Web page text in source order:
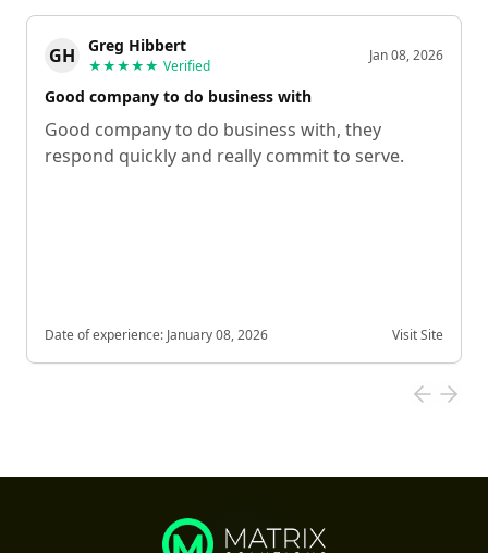
GH Greg Hibbert
★★★★★ Verified
Jan 08, 2026
Good company to do business with
Good company to do business with, they
respond quickly and really commit to serve.
Date of experience: January 08, 2026 Visit Site